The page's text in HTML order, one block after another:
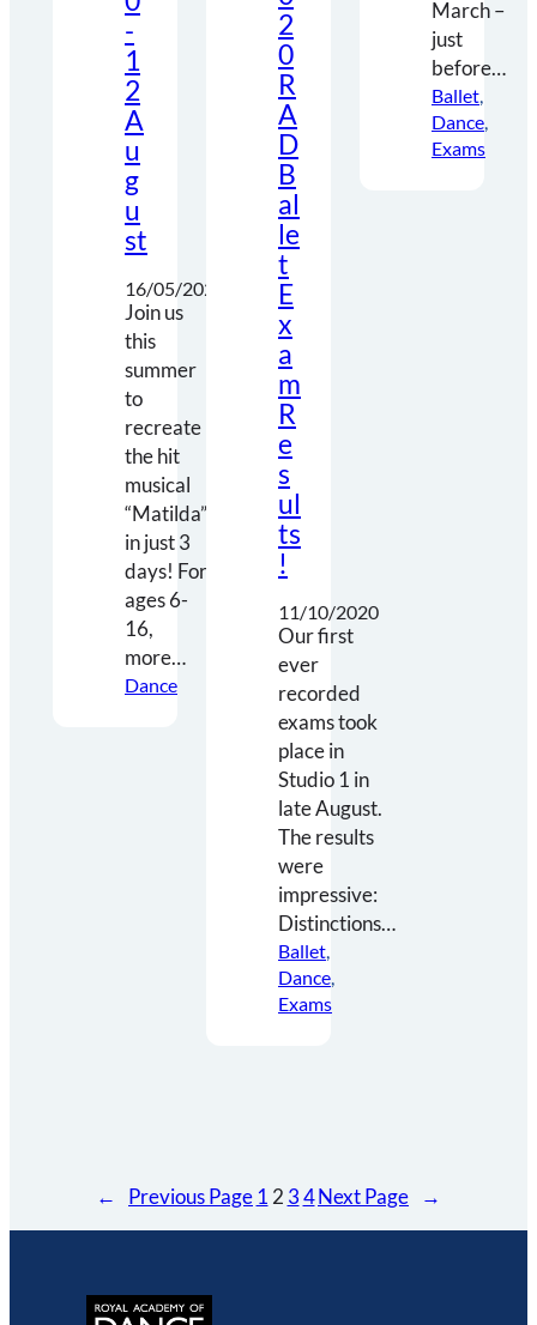
-
1
2
A
u
g
u
st
16/05/2021
Join us
this
summer
to
recreate
the hit
musical
“Matilda”
in just 3
days! For
ages 6-
16,
more…
Dance
2
0
R
A
D
B
al
le
t
E
x
a
m
R
e
s
ul
ts
!
11/10/2020
Our first
ever
recorded
exams took
place in
Studio 1 in
late August.
The results
were
impressive:
Distinctions…
Ballet
Dance
Exams
March –
just
before…
Ballet
Dance
Exams
← Previous Page 1 2 34Next Page →